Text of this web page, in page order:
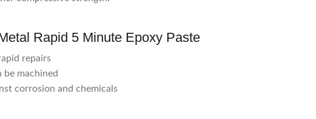
Rapid 5 Minute Epoxy Paste
repairs
be machined
corrosion and chemicals